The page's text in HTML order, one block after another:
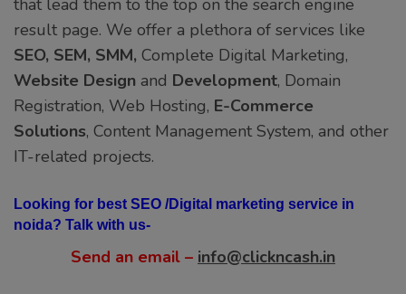
that lead them to the top on the search engine
result page. We offer a plethora of services like
SEO, SEM, SMM, Complete Digital Marketing,
Website Design and Development, Domain
Registration, Web Hosting, E-Commerce
Solutions, Content Management System, and other
IT-related projects.
Looking for best SEO /Digital marketing service in
noida? Talk with us-
Send an email – info@clickncash.in